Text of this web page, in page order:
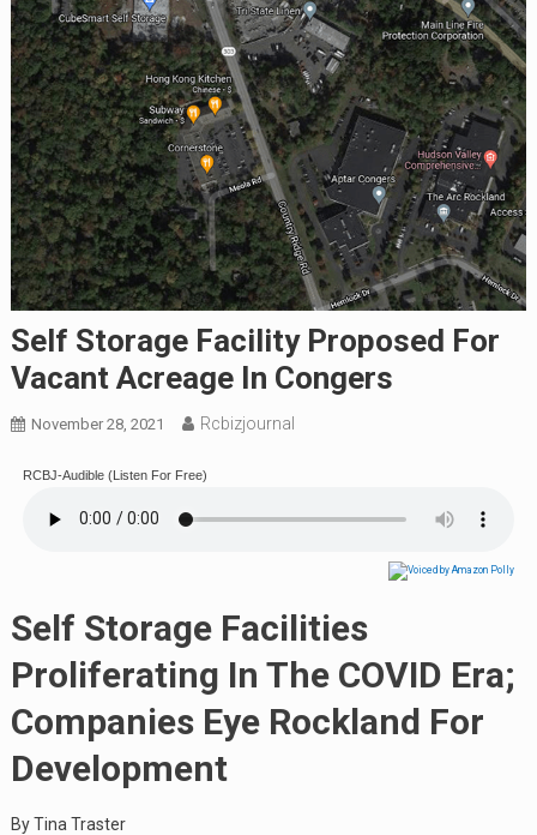
Self Storage Facility Proposed For
Vacant Acreage In Congers
November 28, 2021 Rcbizjournal
RCBJ-Audible (Listen For Free)
Self Storage Facilities
Proliferating In The COVID Era;
Companies Eye Rockland For
Development
By Tina Traster